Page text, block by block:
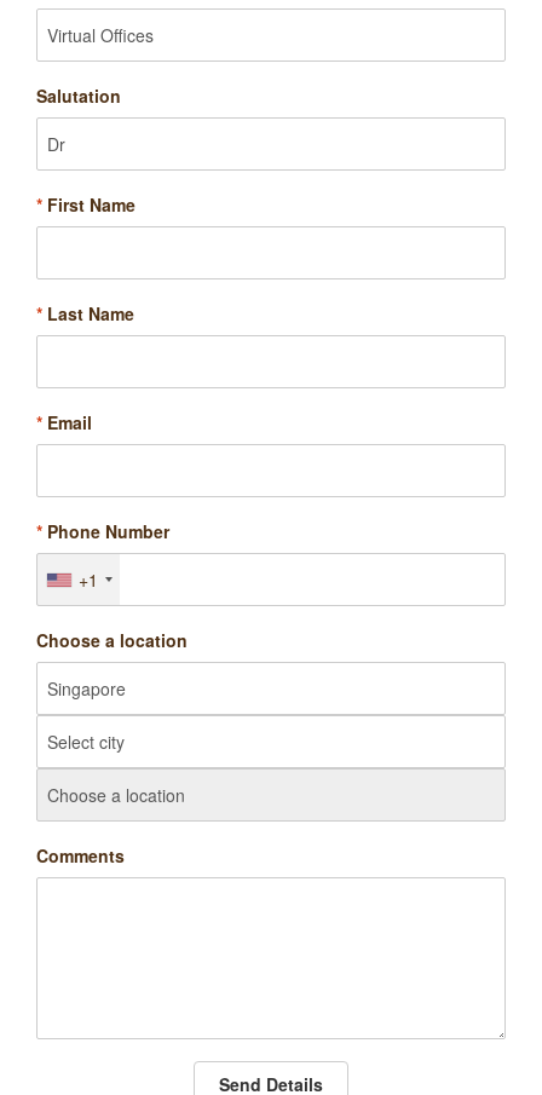
Salutation
* First Name
* Last Name
* Email
* Phone Number
+1
Choose a location
Comments
Send Details